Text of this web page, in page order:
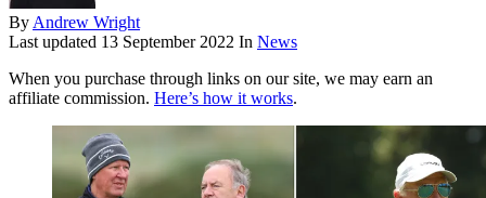
By Andrew Wright
Last updated 13 September 2022 In News
When you purchase through links on our site, we may earn an
affiliate commission. Here’s how it works.